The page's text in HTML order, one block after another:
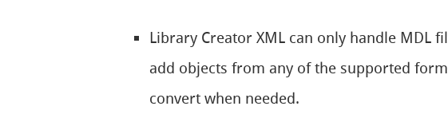
Library Creator XML can only handle MDL
add objects from any of the supported
convert when needed.